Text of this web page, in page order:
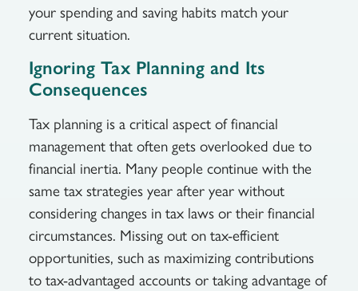
your spending and saving habits match your
current situation.
Ignoring Tax Planning and Its
Consequences
Tax planning is a critical aspect of financial
management that often gets overlooked due to
financial inertia. Many people continue with the
same tax strategies year after year without
considering changes in tax laws or their financial
circumstances. Missing out on tax-efficient
opportunities, such as maximizing contributions
to tax-advantaged accounts or taking advantage of